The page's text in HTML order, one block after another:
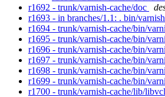
r1692 - trunk/varnish-cache/doc
r1693 - in branches/1.1: . bin/
r1694 - trunk/varnish-cache/bin/
r1695 - trunk/varnish-cache/bin/
r1696 - trunk/varnish-cache/bin/
r1697 - trunk/varnish-cache/bin/
r1698 - trunk/varnish-cache/bin/
r1699 - trunk/varnish-cache/bin/
r1700 - trunk/varnish-cache/lib/libvcl